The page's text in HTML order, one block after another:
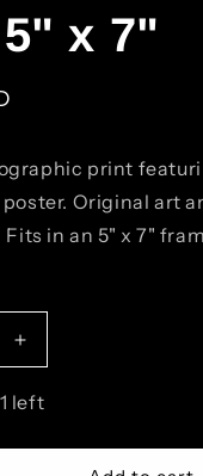
x 7"
print
Original art
in an 5" x 7"
Increase
quantity
for
and
left